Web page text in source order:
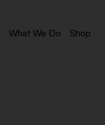
What We Do Shop